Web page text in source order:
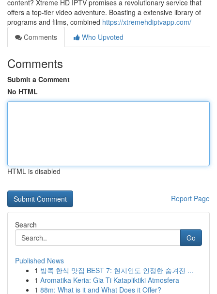
content? Xtreme HD IPTV promises a revolutionary service that
offers a top-tier video adventure. Boasting a extensive library of
programs and films, combined https://xtremehdiptvapp.com/
Comments
Who Upvoted
Comments
Submit a Comment
No HTML
HTML is disabled
Report Page
Search
Go
Published News
1 방콕 한식 맛집 BEST 7: 현지인도 인정한 숨겨진 ...
1 Aromatika Keria: Gia Ti Katapliktiki Atmosfera
1 88m: What is it and What Does it Offer?